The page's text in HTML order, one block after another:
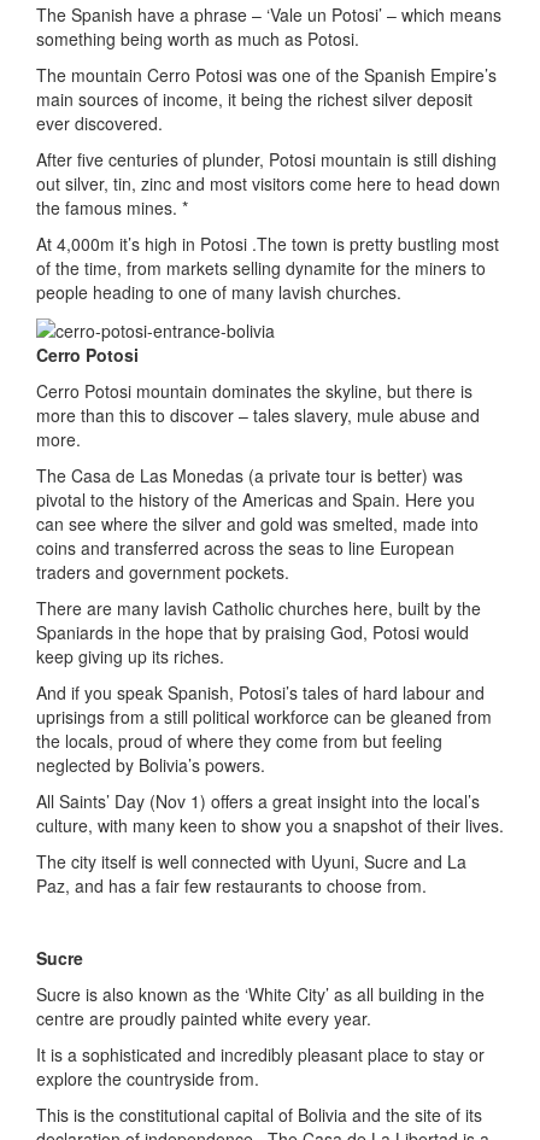
The Spanish have a phrase – ‘Vale un Potosi’ – which means
something being worth as much as Potosi.
The mountain Cerro Potosi was one of the Spanish Empire’s
main sources of income, it being the richest silver deposit
ever discovered.
After five centuries of plunder, Potosi mountain is still dishing
out silver, tin, zinc and most visitors come here to head down
the famous mines. *
At 4,000m it’s high in Potosi .The town is pretty bustling most
of the time, from markets selling dynamite for the miners to
people heading to one of many lavish churches.
Cerro Potosi
Cerro Potosi mountain dominates the skyline, but there is
more than this to discover – tales slavery, mule abuse and
more.
The Casa de Las Monedas (a private tour is better) was
pivotal to the history of the Americas and Spain. Here you
can see where the silver and gold was smelted, made into
coins and transferred across the seas to line European
traders and government pockets.
There are many lavish Catholic churches here, built by the
Spaniards in the hope that by praising God, Potosi would
keep giving up its riches.
And if you speak Spanish, Potosi’s tales of hard labour and
uprisings from a still political workforce can be gleaned from
the locals, proud of where they come from but feeling
neglected by Bolivia’s powers.
All Saints’ Day (Nov 1) offers a great insight into the local’s
culture, with many keen to show you a snapshot of their lives.
The city itself is well connected with Uyuni, Sucre and La
Paz, and has a fair few restaurants to choose from.
Sucre
Sucre is also known as the ‘White City’ as all building in the
centre are proudly painted white every year.
It is a sophisticated and incredibly pleasant place to stay or
explore the countryside from.
This is the constitutional capital of Bolivia and the site of its